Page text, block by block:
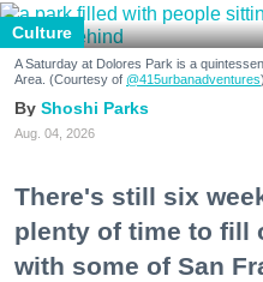
Culture
A Saturday at Dolores Park is a
Area. (Courtesy of @415urbanadventures)
Shoshi Parks
Aug. 04, 2026
There's still six
plenty of time to fill
with some of San